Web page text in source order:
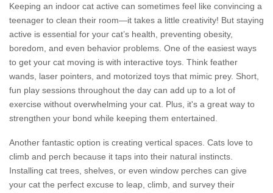
Keeping an indoor cat active can sometimes feel like convincing a
teenager to clean their room—it takes a little creativity! But staying
active is essential for your cat’s health, preventing obesity,
boredom, and even behavior problems. One of the easiest ways
to get your cat moving is with interactive toys. Think feather
wands, laser pointers, and motorized toys that mimic prey. Short,
fun play sessions throughout the day can add up to a lot of
exercise without overwhelming your cat. Plus, it's a great way to
strengthen your bond while keeping them entertained.
Another fantastic option is creating vertical spaces. Cats love to
climb and perch because it taps into their natural instincts.
Installing cat trees, shelves, or even window perches can give
your cat the perfect excuse to leap, climb, and survey their